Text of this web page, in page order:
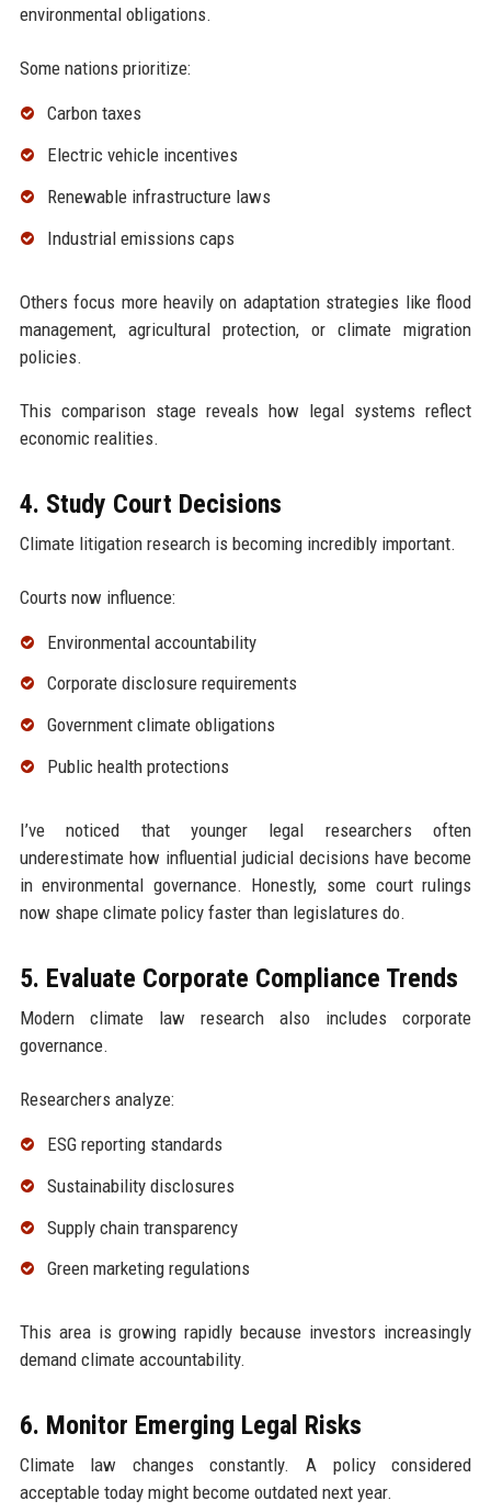
environmental obligations.
Some nations prioritize:
Carbon taxes
Electric vehicle incentives
Renewable infrastructure laws
Industrial emissions caps
Others focus more heavily on adaptation strategies like flood
management, agricultural protection, or climate migration
policies.
This comparison stage reveals how legal systems reflect
economic realities.
4. Study Court Decisions
Climate litigation research is becoming incredibly important.
Courts now influence:
Environmental accountability
Corporate disclosure requirements
Government climate obligations
Public health protections
I’ve noticed that younger legal researchers often
underestimate how influential judicial decisions have become
in environmental governance. Honestly, some court rulings
now shape climate policy faster than legislatures do.
5. Evaluate Corporate Compliance Trends
Modern climate law research also includes corporate
governance.
Researchers analyze:
ESG reporting standards
Sustainability disclosures
Supply chain transparency
Green marketing regulations
This area is growing rapidly because investors increasingly
demand climate accountability.
6. Monitor Emerging Legal Risks
Climate law changes constantly. A policy considered
acceptable today might become outdated next year.